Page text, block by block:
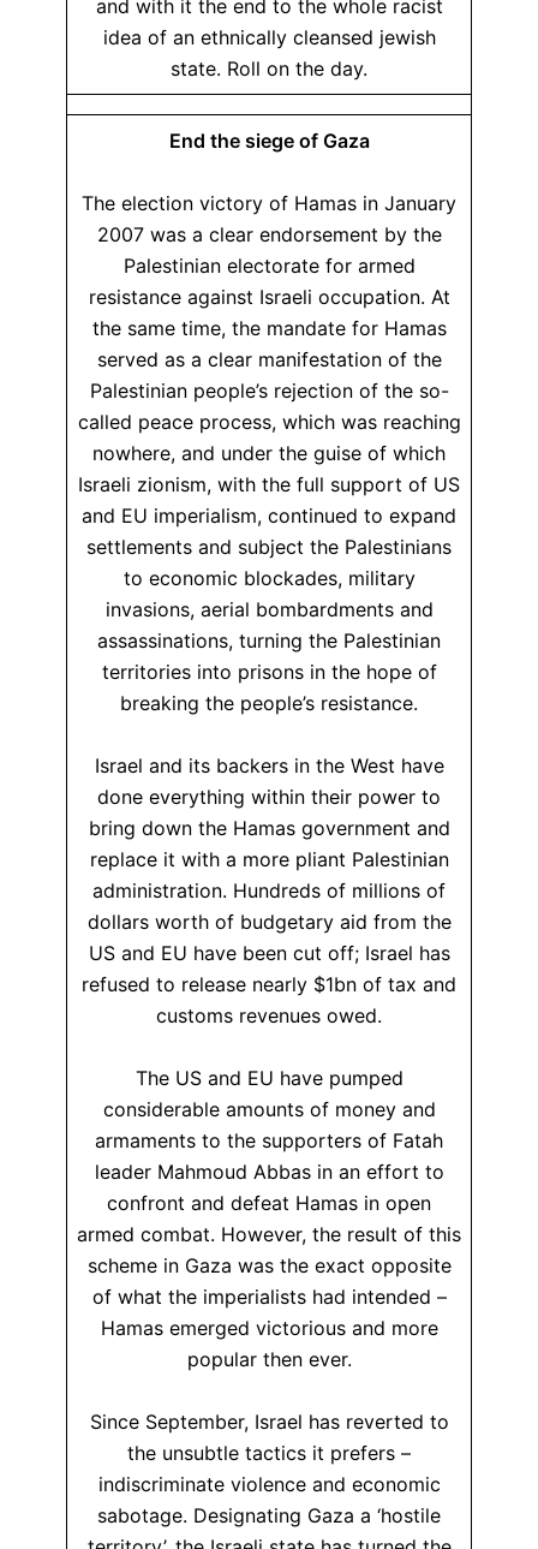
and with it the end to the whole racist
idea of an ethnically cleansed jewish
state. Roll on the day.
End the siege of Gaza
The election victory of Hamas in January
2007 was a clear endorsement by the
Palestinian electorate for armed
resistance against Israeli occupation. At
the same time, the mandate for Hamas
served as a clear manifestation of the
Palestinian people’s rejection of the so-
called peace process, which was reaching
nowhere, and under the guise of which
Israeli zionism, with the full support of US
and EU imperialism, continued to expand
settlements and subject the Palestinians
to economic blockades, military
invasions, aerial bombardments and
assassinations, turning the Palestinian
territories into prisons in the hope of
breaking the people’s resistance.
Israel and its backers in the West have
done everything within their power to
bring down the Hamas government and
replace it with a more pliant Palestinian
administration. Hundreds of millions of
dollars worth of budgetary aid from the
US and EU have been cut off; Israel has
refused to release nearly $1bn of tax and
customs revenues owed.
The US and EU have pumped
considerable amounts of money and
armaments to the supporters of Fatah
leader Mahmoud Abbas in an effort to
confront and defeat Hamas in open
armed combat. However, the result of this
scheme in Gaza was the exact opposite
of what the imperialists had intended –
Hamas emerged victorious and more
popular then ever.
Since September, Israel has reverted to
the unsubtle tactics it prefers –
indiscriminate violence and economic
sabotage. Designating Gaza a ‘hostile